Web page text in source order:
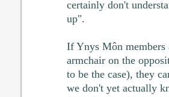
certainly don't
up".
If Ynys Môn
armchair on the
to be the case), they
we don't yet actually